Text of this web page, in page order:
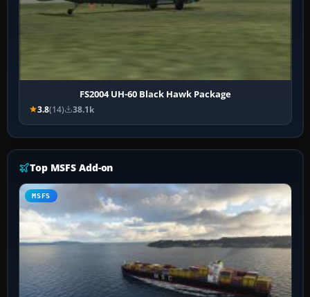
FS2004 UH-60 Black Hawk Package
3.8(14) 38.1k
Top MSFS Add-on
MSFS